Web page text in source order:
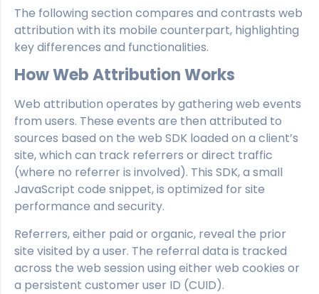
The following section compares and contrasts web
attribution with its mobile counterpart, highlighting
key differences and functionalities.
How Web Attribution Works
Web attribution operates by gathering web events
from users. These events are then attributed to
sources based on the web SDK loaded on a client’s
site, which can track referrers or direct traffic
(where no referrer is involved). This SDK, a small
JavaScript code snippet, is optimized for site
performance and security.
Referrers, either paid or organic, reveal the prior
site visited by a user. The referral data is tracked
across the web session using either web cookies or
a persistent customer user ID (CUID).